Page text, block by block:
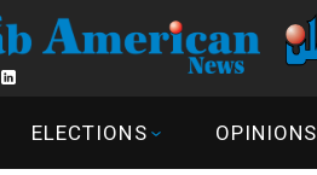
ELECTIONS OPINIONS